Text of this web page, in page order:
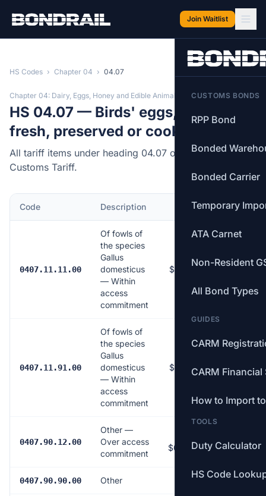
Join Waitlist
CUSTOMS BONDS
RPP Bond
Bonded
Bonded Carrier
Temporary
ATA Carnet
Non-Resident
All Bond Types
GUIDES
CARM
CARM Financial
How to Import
TOOLS
Duty Calculator
HS Code
HS Codes › Chapter 04 › 04.07
Chapter 04: Dairy, Eggs, Honey and Edible Animal Products
HS 04.07 — Birds' eggs, in shell,
fresh, preserved or cooked.
All tariff items under heading 04.07 of the Canadian
Customs Tariff.
Code Description MFN Rate
0407.11.11.00
Of fowls of
the species
Gallus
domesticus
— Within
access
commitment
$0.0151/dozen
0407.11.91.00
Of fowls of
the species
Gallus
domesticus
— Within
access
commitment
$0.0151/dozen
0407.90.12.00
Other —
Over access
commitment
$0.799/dozen)
0407.90.90.00 Other Free